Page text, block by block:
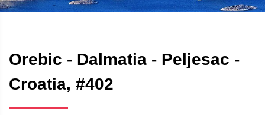
Orebic - Dalmatia - Peljesac -
Croatia, #402